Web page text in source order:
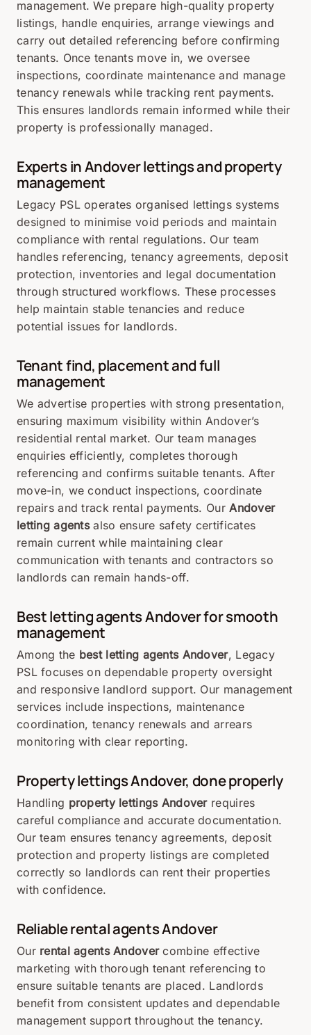
management. We prepare high-quality property
listings, handle enquiries, arrange viewings and
carry out detailed referencing before confirming
tenants. Once tenants move in, we oversee
inspections, coordinate maintenance and manage
tenancy renewals while tracking rent payments.
This ensures landlords remain informed while their
property is professionally managed.
Experts in Andover lettings and property
management
Legacy PSL operates organised lettings systems
designed to minimise void periods and maintain
compliance with rental regulations. Our team
handles referencing, tenancy agreements, deposit
protection, inventories and legal documentation
through structured workflows. These processes
help maintain stable tenancies and reduce
potential issues for landlords.
Tenant find, placement and full
management
We advertise properties with strong presentation,
ensuring maximum visibility within Andover’s
residential rental market. Our team manages
enquiries efficiently, completes thorough
referencing and confirms suitable tenants. After
move-in, we conduct inspections, coordinate
repairs and track rental payments. OurAndover
letting agentsalso ensure safety certificates
remain current while maintaining clear
communication with tenants and contractors so
landlords can remain hands-off.
Best letting agents Andover for smooth
management
Among the best letting agents Andover, Legacy
PSL focuses on dependable property oversight
and responsive landlord support. Our management
services include inspections, maintenance
coordination, tenancy renewals and arrears
monitoring with clear reporting.
Property lettings Andover, done properly
Handling property lettings Andoverrequires
careful compliance and accurate documentation.
Our team ensures tenancy agreements, deposit
protection and property listings are completed
correctly so landlords can rent their properties
with confidence.
Reliable rental agents Andover
Our rental agents Andovercombine effective
marketing with thorough tenant referencing to
ensure suitable tenants are placed. Landlords
benefit from consistent updates and dependable
management support throughout the tenancy.